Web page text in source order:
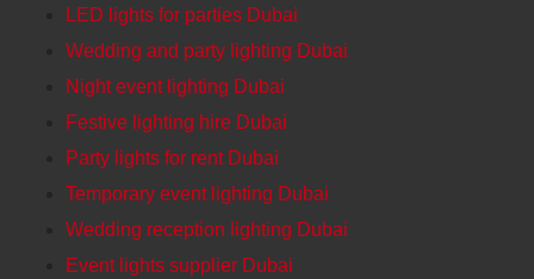
LED lights for parties Dubai
Wedding and party lighting Dubai
Night event lighting Dubai
Festive lighting hire Dubai
Party lights for rent Dubai
Temporary event lighting Dubai
Wedding reception lighting Dubai
Event lights supplier Dubai